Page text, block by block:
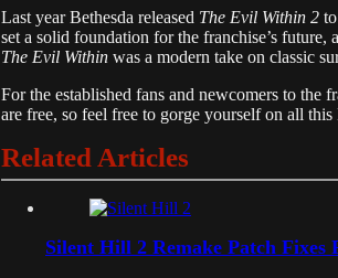
Last year Bethesda released The Evil Within 2
set a solid foundation for the franchise’s
The Evil Within was a modern take on classic
For the established fans and newcomers to the
are free, so feel free to gorge yourself on all
Related Articles
Silent Hill 2 Remake Patch Fixes